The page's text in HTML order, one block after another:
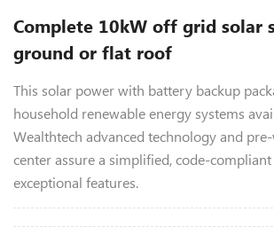
Complete 10kW off grid solar
ground or flat roof
This solar power with battery backup
household renewable energy systems
Wealthtech advanced technology and
center assure a simplified, code-
exceptional features.